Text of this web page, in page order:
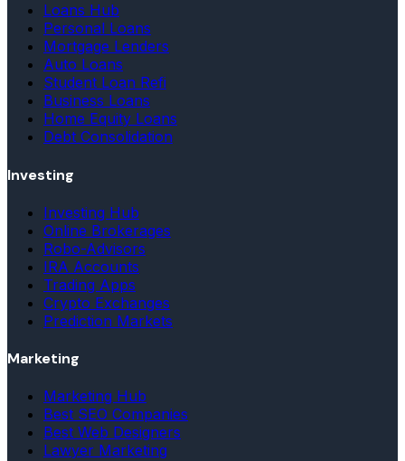
Loans Hub
Personal Loans
Mortgage Lenders
Auto Loans
Student Loan Refi
Business Loans
Home Equity Loans
Debt Consolidation
Investing
Investing Hub
Online Brokerages
Robo-Advisors
IRA Accounts
Trading Apps
Crypto Exchanges
Prediction Markets
Marketing
Marketing Hub
Best SEO Companies
Best Web Designers
Lawyer Marketing